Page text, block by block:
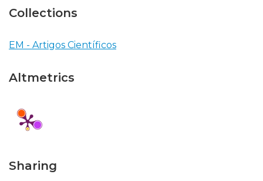
Collections
EM - Artigos Científicos
Altmetrics
Sharing